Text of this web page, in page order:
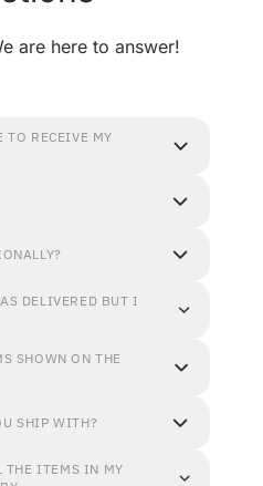
are here to answer!
TO RECEIVE MY
DELIVERED BUT I
SHOWN ON THE
SHIP WITH?
THE ITEMS IN MY